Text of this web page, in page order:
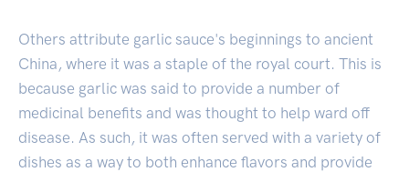
Others attribute garlic sauce's beginnings to ancient
China, where it was a staple of the royal court. This is
because garlic was said to provide a number of
medicinal benefits and was thought to help ward off
disease. As such, it was often served with a variety of
dishes as a way to both enhance flavors and provide